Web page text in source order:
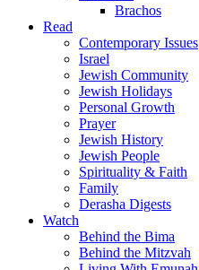
Brachos
Read
Contemporary Issues
Israel
Jewish Community
Jewish Holidays
Personal Growth
Prayer
Jewish History
Jewish People
Spirituality & Faith
Family
Derasha Digests
Watch
Behind the Bima
Behind the Mitzvah